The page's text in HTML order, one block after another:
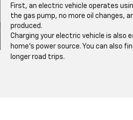
First, an electric vehicle operates
the gas pump, no more oil changes,
produced.
Charging your electric vehicle is also
home’s power source. You can also
longer road trips.